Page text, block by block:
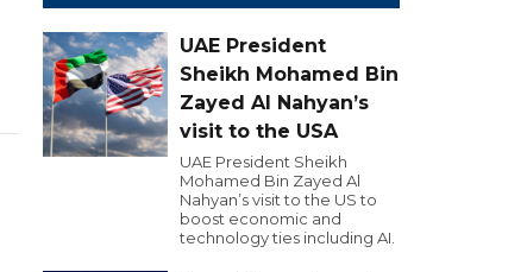
UAE President
Sheikh Mohamed Bin
Zayed Al Nahyan’s
visit to the USA
UAE President Sheikh
Mohamed Bin Zayed Al
Nahyan’s visit to the US to
boost economic and
technology ties including AI.